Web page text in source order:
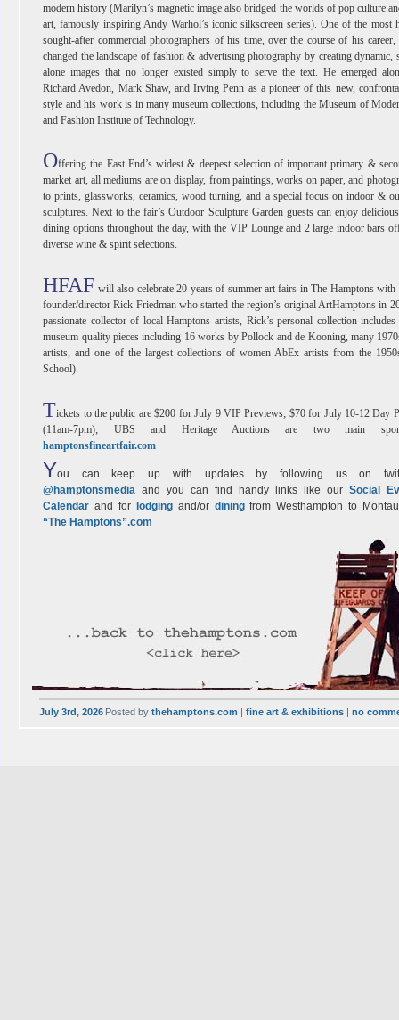
modern history (Marilyn’s magnetic image also bridged the worlds of pop culture
art, famously inspiring Andy Warhol’s iconic silkscreen series). One of the most
sought-after commercial photographers of his time, over the course of his career,
changed the landscape of fashion & advertising photography by creating dynamic,
alone images that no longer existed simply to serve the text. He emerged
Richard Avedon, Mark Shaw, and Irving Penn as a pioneer of this new,
style and his work is in many museum collections, including the Museum of
and Fashion Institute of Technology.
Offering the East End’s widest & deepest selection of important primary &
market art, all mediums are on display, from paintings, works on paper, and
to prints, glassworks, ceramics, wood turning, and a special focus on indoor &
sculptures. Next to the fair’s Outdoor Sculpture Garden guests can enjoy
dining options throughout the day, with the VIP Lounge and 2 large indoor bars
diverse wine & spirit selections.
HFAF will also celebrate 20 years of summer art fairs in The Hamptons with
founder/director Rick Friedman who started the region’s original ArtHamptons in
passionate collector of local Hamptons artists, Rick’s personal collection
museum quality pieces including 16 works by Pollock and de Kooning, many
artists, and one of the largest collections of women AbEx artists from the
School).
Tickets to the public are $200 for July 9 VIP Previews; $70 for July 10-12 Day
(11am-7pm); UBS and Heritage Auctions are two main
hamptonsfineartfair.com
You can keep up with updates by following us on
@hamptonsmedia and you can find handy links like our Social
Calendar and for lodgingand/or diningfrom Westhampton to
“The Hamptons”.com
July 3rd, 2026 Posted bythehamptons.com |fine art & exhibitions |no